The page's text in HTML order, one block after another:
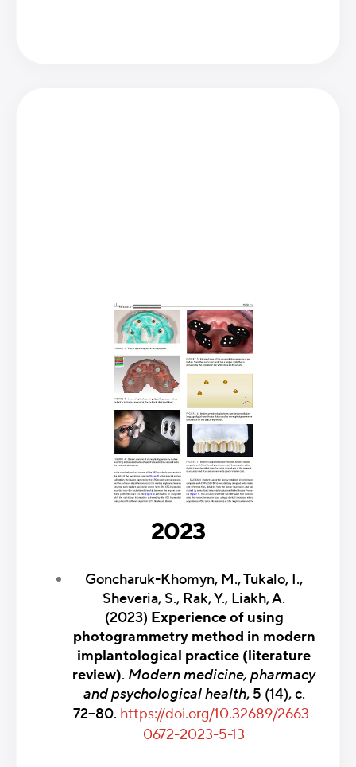
2023
Goncharuk-Khomyn, M., Tukalo, I.,
Sheveria, S., Rak, Y., Liakh, A.
(2023) Experience of using
photogrammetry method in modern
implantological practice (literature
review). Modern medicine, pharmacy
and psychological health, 5 (14), с.
72–80. https://doi.org/10.32689/2663-
0672-2023-5-13